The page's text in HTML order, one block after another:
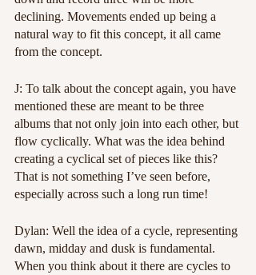
declining. Movements ended up being a
natural way to fit this concept, it all came
from the concept.
J: To talk about the concept again, you have
mentioned these are meant to be three
albums that not only join into each other, but
flow cyclically. What was the idea behind
creating a cyclical set of pieces like this?
That is not something I’ve seen before,
especially across such a long run time!
Dylan: Well the idea of a cycle, representing
dawn, midday and dusk is fundamental.
When you think about it there are cycles to